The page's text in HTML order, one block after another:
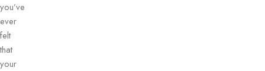
you’ve
ever
felt
that
your